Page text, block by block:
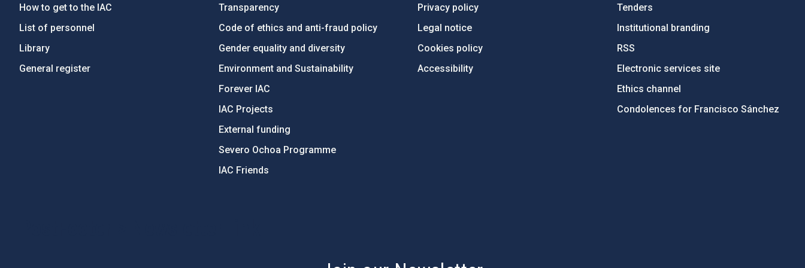
How to get to the IAC
List of personnel
Library
General register
Transparency
Code of ethics and anti-fraud policy
Gender equality and diversity
Environment and Sustainability
Forever IAC
IAC Projects
External funding
Severo Ochoa Programme
IAC Friends
Privacy policy
Legal notice
Cookies policy
Accessibility
Tenders
Institutional branding
RSS
Electronic services site
Ethics channel
Condolences for Francisco Sánchez